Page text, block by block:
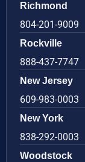
Richmond
804-201-9009
Rockville
888-437-7747
New Jersey
609-983-0003
New York
838-292-0003
Woodstock